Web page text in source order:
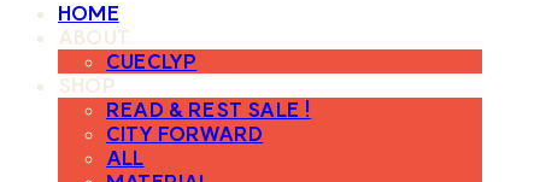
HOME
ABOUT
CUECLYP
SHOP
READ & REST SALE !
CITY FORWARD
ALL